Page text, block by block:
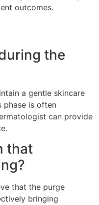
outcomes.
the
a gentle skincare
phase is often
can provide
that
that the purge
bringing